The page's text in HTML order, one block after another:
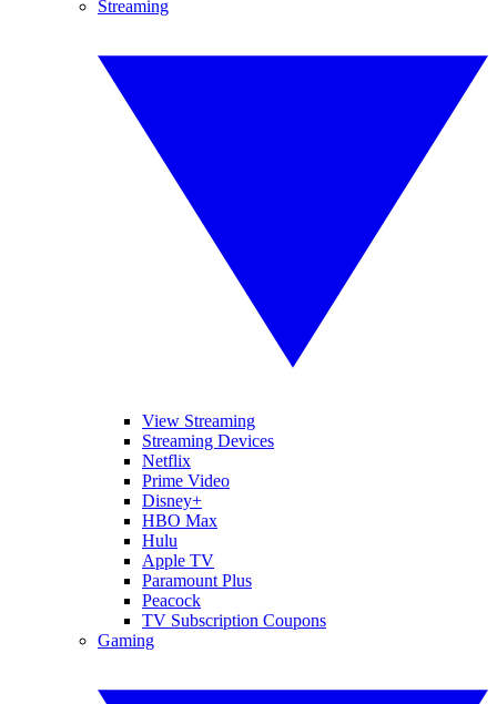
Streaming
View Streaming
Streaming Devices
Netflix
Prime Video
Disney+
HBO Max
Hulu
Apple TV
Paramount Plus
Peacock
TV Subscription Coupons
Gaming